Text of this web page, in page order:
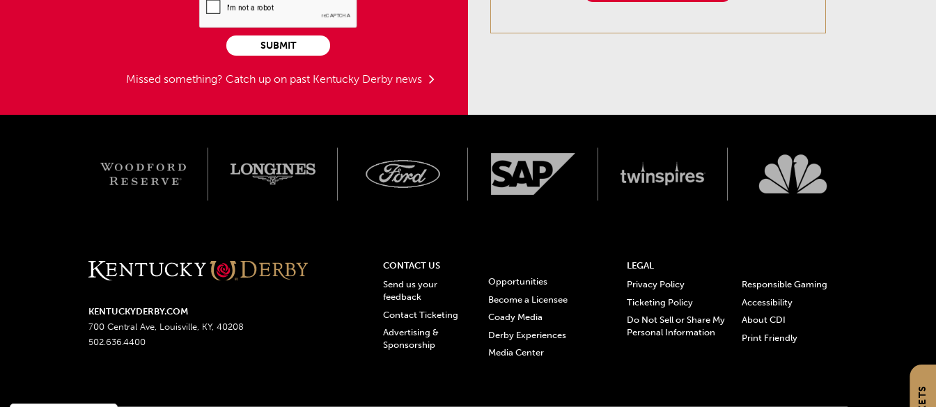
Missed something? Catch up on past Kentucky Derby news
SUBMIT
KENTUCKYDERBY.COM
700 Central Ave, Louisville, KY, 40208
502.636.4400
CONTACT US
Send us your
feedback
Contact Ticketing
Advertising &
Sponsorship
Opportunities
Become a Licensee
Coady Media
Derby Experiences
Media Center
LEGAL
Privacy Policy
Ticketing Policy
Do Not Sell or Share My
Personal Information
Responsible Gaming
Accessibility
About CDI
Print Friendly